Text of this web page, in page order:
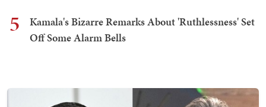
5
Kamala's Bizarre Remarks About 'Ruthlessness' Set
Off Some Alarm Bells